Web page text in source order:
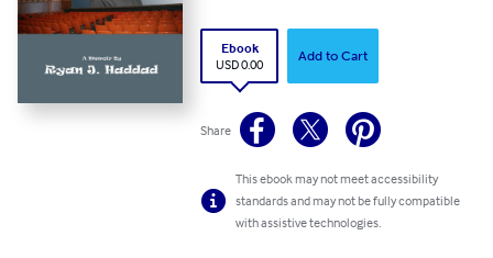
Ebook
USD 0.00
Add to Cart
Share
This ebook may not meet accessibility
standards and may not be fully compatible
with assistive technologies.